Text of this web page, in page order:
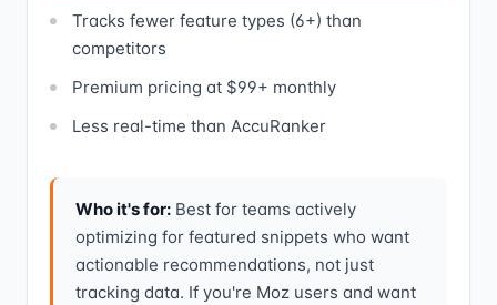
Tracks fewer feature types (6+) than
competitors
Premium pricing at $99+ monthly
Less real-time than AccuRanker
Who it's for: Best for teams actively
optimizing for featured snippets who want
actionable recommendations, not just
tracking data. If you're Moz users and want